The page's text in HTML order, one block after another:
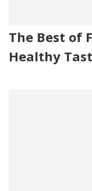
The Best of
Healthy